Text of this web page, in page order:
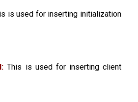
is used for inserting initialization
This is used for inserting client